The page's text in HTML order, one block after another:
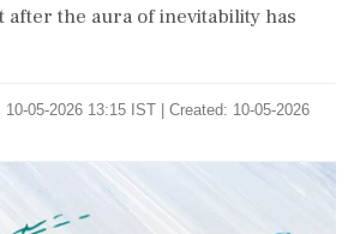
the aura of inevitability has
10-05-2026 13:15 IST | Created: 10-05-2026